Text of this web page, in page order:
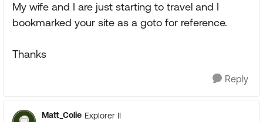
My wife and I are just starting to travel and I
bookmarked your site as a goto for reference.
Thanks
Reply
Matt_Colie Explorer II